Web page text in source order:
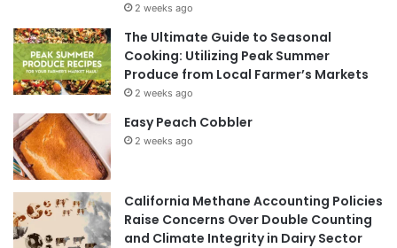
2 weeks ago
The Ultimate Guide to Seasonal
Cooking: Utilizing Peak Summer
Produce from Local Farmer’s Markets
2 weeks ago
Easy Peach Cobbler
2 weeks ago
California Methane Accounting Policies
Raise Concerns Over Double Counting
and Climate Integrity in Dairy Sector